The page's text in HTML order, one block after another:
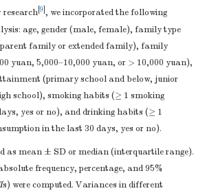
matching criteria
and the number of
controls per case
7
Clearly define all
outcomes,
exposures,
predictors,
potential
research 9 , we incorporated the following
age, gender (male, female), family type
family or extended family), family
yuan, 5,000–10,000 yuan, or > 10,000 yuan),
(primary school and below, junior
school), smoking habits (≥ 1 smoking
yes or no), and drinking habits (≥ 1
in the last 30 days, yes or no).
as mean ± SD or median (interquartile range).
frequency, percentage, and 95%
s) were computed. Variances in different